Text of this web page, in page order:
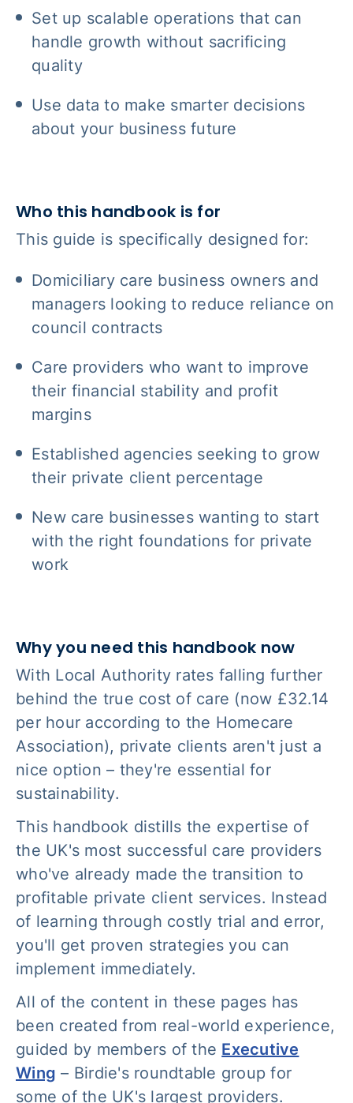
Set up scalable operations that can
handle growth without sacrificing
quality
Use data to make smarter decisions
about your business future
Who this handbook is for
This guide is specifically designed for:
Domiciliary care business owners and
managers looking to reduce reliance on
council contracts
Care providers who want to improve
their financial stability and profit
margins
Established agencies seeking to grow
their private client percentage
New care businesses wanting to start
with the right foundations for private
work
Why you need this handbook now
With Local Authority rates falling further
behind the true cost of care (now £32.14
per hour according to the Homecare
Association), private clients aren't just a
nice option – they're essential for
sustainability.
This handbook distills the expertise of
the UK's most successful care providers
who've already made the transition to
profitable private client services. Instead
of learning through costly trial and error,
you'll get proven strategies you can
implement immediately.
All of the content in these pages has
been created from real-world experience,
guided by members of the Executive
Wing – Birdie's roundtable group for
some of the UK's largest providers.